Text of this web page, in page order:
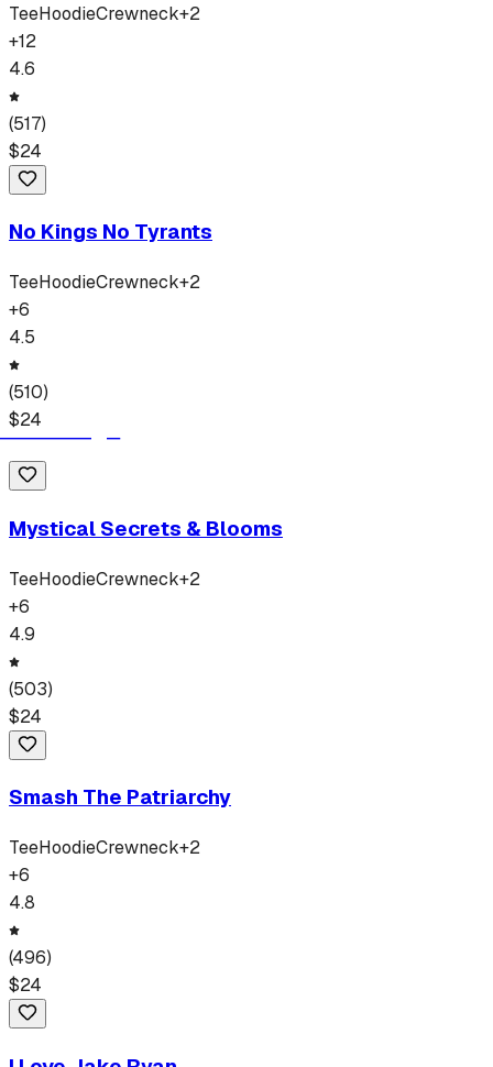
TeeHoodieCrewneck+2
+12
4.6
(517)
$24
No Kings No Tyrants
TeeHoodieCrewneck+2
+6
4.5
(510)
$24
Mystical Secrets & Blooms
TeeHoodieCrewneck+2
+6
4.9
(503)
$24
Smash The Patriarchy
TeeHoodieCrewneck+2
+6
4.8
(496)
$24